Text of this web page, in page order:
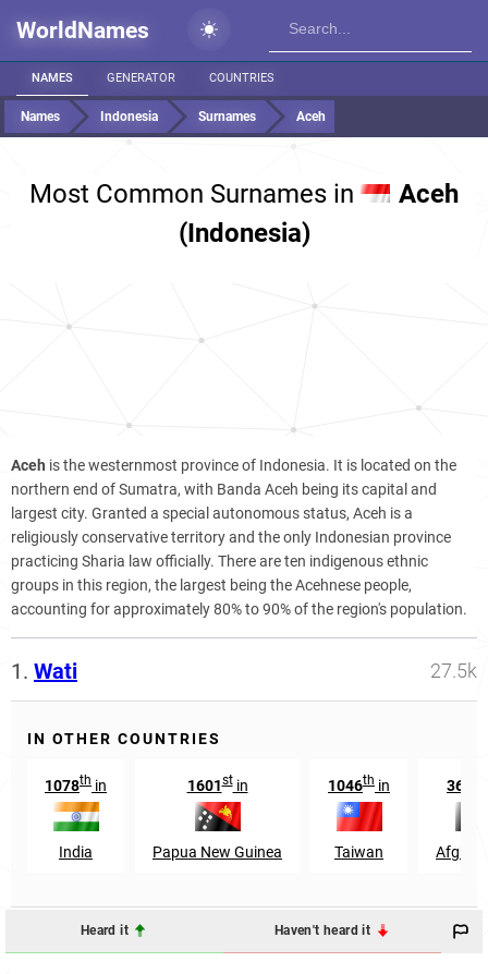
WorldNames
NAMES GENERATOR COUNTRIES
Names Indonesia Surnames Aceh
Most Common Surnames in
Aceh
(Indonesia)
Aceh is the westernmost province of Indonesia. It is located on the
northern end of Sumatra, with Banda Aceh being its capital and
largest city. Granted a special autonomous status, Aceh is a
religiously conservative territory and the only Indonesian province
practicing Sharia law officially. There are ten indigenous ethnic
groups in this region, the largest being the Acehnese people,
accounting for approximately 80% to 90% of the region's population.
1. Wati 27.5k
IN OTHER COUNTRIES
1078th in
India
1601stin
Papua New Guinea
1046th in
Taiwan
3685
Heard it Haven't heard it